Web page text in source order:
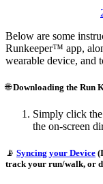
Below are some
Runkeeper™ app,
wearable device, and
🌐Downloading the Run
Simply click
the on-screen
📡 Syncing your Device
track your run/walk, or